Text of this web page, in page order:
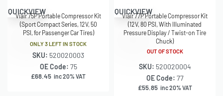
QUICKVIEW
Viair 75P Portable Compressor Kit
(Sport Compact Series, 12V, 50
PSI, for Passenger Car Tires)
ONLY 3 LEFT IN STOCK
SKU: 520020003
OE Code: 75
£68.45 inc 20% VAT
QUICKVIEW
Viair 77P Portable Compressor Kit
(12V, 80 PSI, With Illuminated
Pressure Display / Twist-on Tire
Chuck)
OUT OF STOCK
SKU: 520020004
OE Code: 77
£55.85 inc 20% VAT